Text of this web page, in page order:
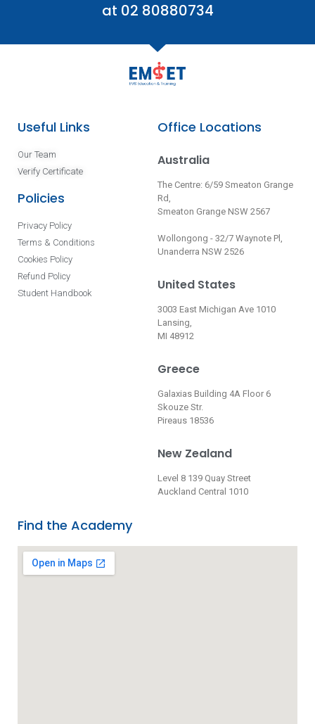
at 02 80880734
Useful Links
Our Team
Verify Certificate
Policies
Privacy Policy
Terms & Conditions
Cookies Policy
Refund Policy
Student Handbook
Office Locations
Australia
The Centre: 6/59 Smeaton Grange
Rd,
Smeaton Grange NSW 2567
Wollongong - 32/7 Waynote Pl,
Unanderra NSW 2526
United States
3003 East Michigan Ave 1010
Lansing,
MI 48912
Greece
Galaxias Building 4A Floor 6
Skouze Str.
Pireaus 18536
New Zealand
Level 8 139 Quay Street
Auckland Central 1010
Find the Academy